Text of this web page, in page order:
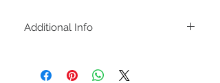
Additional Info
chablis-silver-red-black